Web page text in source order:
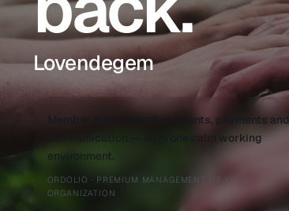
Lovendegem
Member administration, events, payments and
communication — all in one calm working
environment.
ORDOLIO · PREMIUM MANAGEMENT OF YOUR
ORGANIZATION